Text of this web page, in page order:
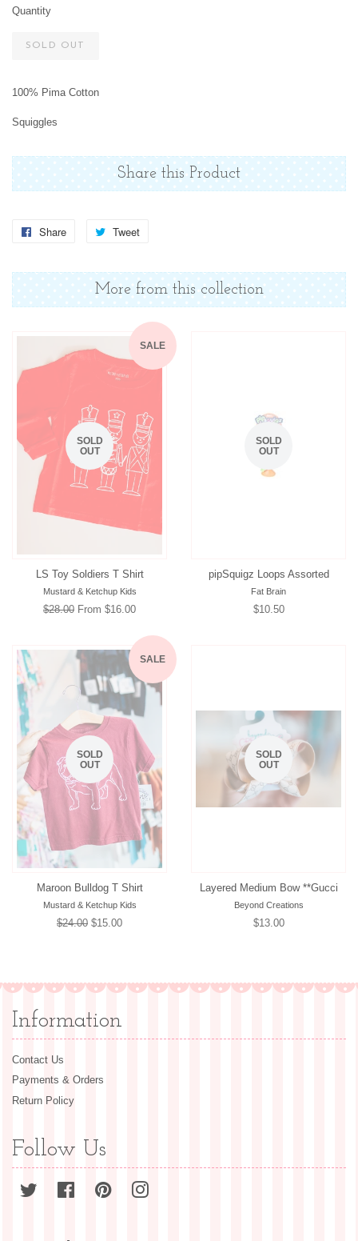
Quantity
SOLD OUT
100% Pima Cotton
Squiggles
Share this Product
Share
Share
Facebook
Tweet
Twitter
More from this collection
SALE
SOLD
OUT
LS Toy Soldiers T Shirt
Mustard & Ketchup Kids
Regular
$28.00 From $16.00
SOLD
OUT
pipSquigz Loops Assorted
Fat Brain
Regular
$10.50
SALE
SOLD
OUT
Maroon Bulldog T Shirt
Mustard & Ketchup Kids
Regular
$24.00 Sale
$15.00
SOLD
OUT
Layered Medium Bow **Gucci
Beyond Creations
Regular
$13.00
Information
Contact Us
Payments & Orders
Return Policy
Follow Us
Twitter Facebook Pinterest